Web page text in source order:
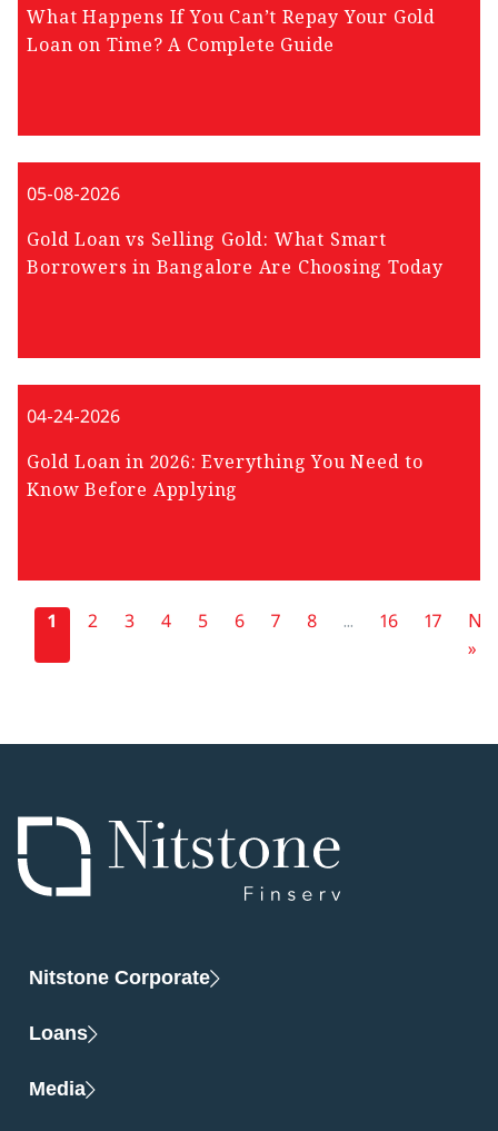
What Happens If You Can’t Repay Your Gold
Loan on Time? A Complete Guide
05-08-2026
Gold Loan vs Selling Gold: What Smart
Borrowers in Bangalore Are Choosing Today
04-24-2026
Gold Loan in 2026: Everything You Need to
Know Before Applying
1 2 3 4 5 6 7 8 ... 16 17
»
Nitstone Corporate
Loans
Media